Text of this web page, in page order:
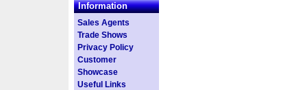
Information
Sales Agents
Trade Shows
Privacy Policy
Customer
Showcase
Useful Links